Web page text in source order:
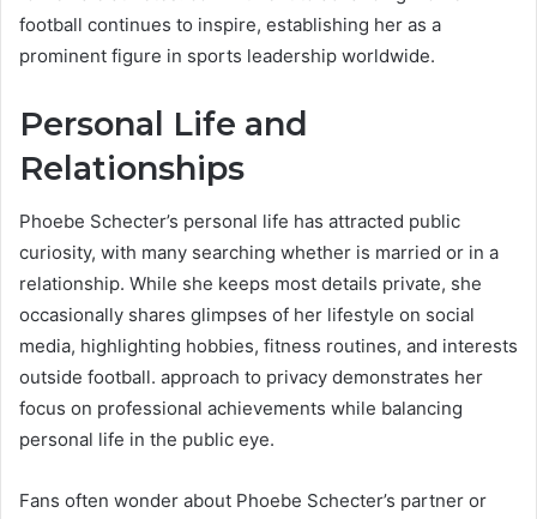
football continues to inspire, establishing her as a
prominent figure in sports leadership worldwide.
Personal Life and
Relationships
Phoebe Schecter’s personal life has attracted public
curiosity, with many searching whether is married or in a
relationship. While she keeps most details private, she
occasionally shares glimpses of her lifestyle on social
media, highlighting hobbies, fitness routines, and interests
outside football. approach to privacy demonstrates her
focus on professional achievements while balancing
personal life in the public eye.
Fans often wonder about Phoebe Schecter’s partner or